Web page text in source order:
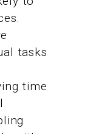
tasks
time